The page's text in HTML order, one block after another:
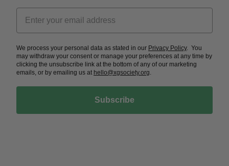
We process your personal data as stated in our Privacy Policy. You
may withdraw your consent or manage your preferences at any time by
clicking the unsubscribe link at the bottom of any of our marketing
emails, or by emailing us at hello@xgsociety.org.
Subscribe